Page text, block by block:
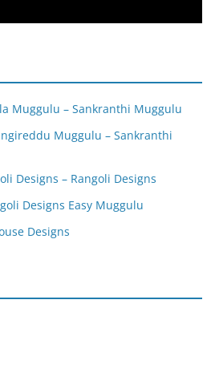
Muggulu – Sankranthi Muggulu
Muggulu – Sankranthi
Designs – Rangoli Designs
Designs Easy Muggulu
Designs